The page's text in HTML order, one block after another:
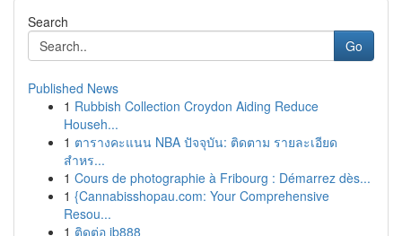
Search
Go
Published News
1 Rubbish Collection Croydon Aiding Reduce
Househ...
1 ตารางคะแนน NBA ปัจจุบัน: ติดตาม รายละเอียด
สำหร...
1 Cours de photographie à Fribourg : Démarrez dès...
1 {Cannabisshopau.com: Your Comprehensive
Resou...
1 ติดต่อ ib888